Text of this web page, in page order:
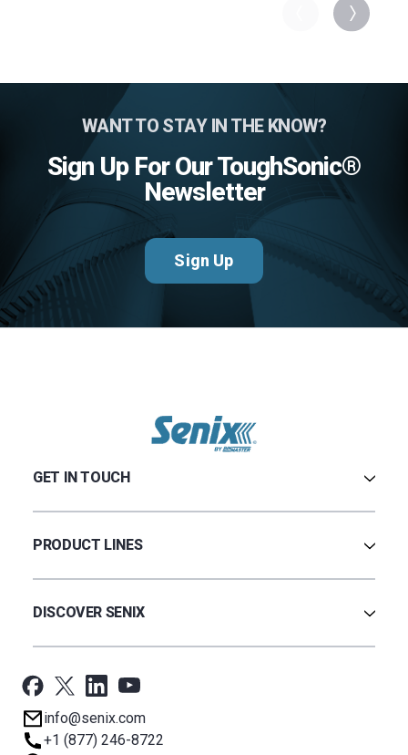
WANT TO STAY IN THE KNOW?
Sign Up For Our ToughSonic®
Newsletter
Sign Up
GET IN TOUCH
Terms & Conditions
Credit Application
PRODUCT LINES
Radar
DISCOVER SENIX
Support
Newsroom
Company
Sitemap
info@senix.com
+1 (877) 246-8722